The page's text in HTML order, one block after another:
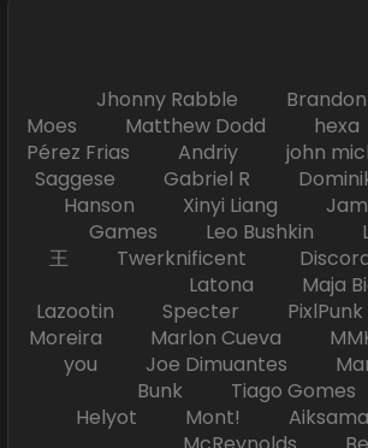
Jhonny Rabble
Moes Matthew Dodd
Pérez Frias Andriy john
Saggese Gabriel R
Hanson Xinyi Liang
Games Leo Bushkin
王 Twerknificent Discord
Latona Maja
Lazootin Specter
Moreira Marlon Cueva
you Joe Dimuantes
Bunk Tiago
Helyot Mont!